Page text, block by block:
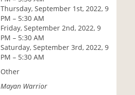
Thursday, September 1st, 2022, 9
PM – 5:30 AM
Friday, September 2nd, 2022, 9
PM – 5:30 AM
Saturday, September 3rd, 2022, 9
PM – 5:30 AM
Other
Mayan Warrior